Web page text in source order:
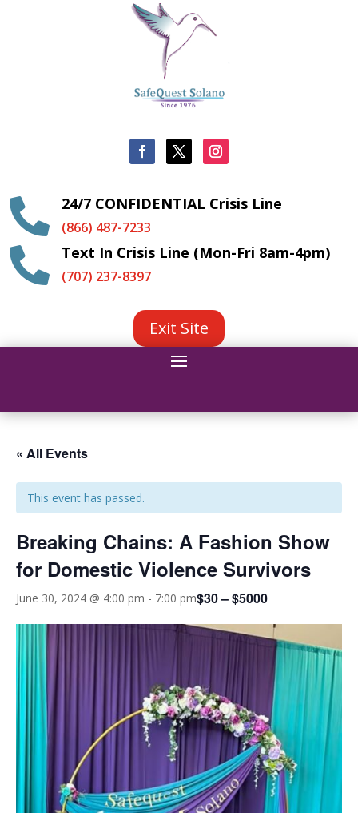
 24/7 CONFIDENTIAL Crisis Line
(866) 487-7233
 Text In Crisis Line (Mon-Fri 8am-4pm)
(707) 237-8397
Exit Site
« All Events
This event has passed.
Breaking Chains: A Fashion Show
for Domestic Violence Survivors
June 30, 2024 @ 4:00 pm - 7:00 pm$30 – $5000